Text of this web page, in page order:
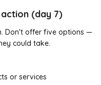
(day 7)
Don't offer five options —
could take.
or services